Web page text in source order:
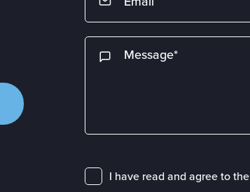
I have read and agree to the